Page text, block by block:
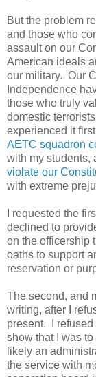
But the problem
and those who
assault on our
American ideals
our military. Our
Independence
those who truly
domestic
experienced it
AETC squadron
with my students,
violate our
with extreme
I requested the
declined to
on the officership
oaths to support
reservation or
The second, and
writing, after I
present. I
show that I was
likely an
the service with